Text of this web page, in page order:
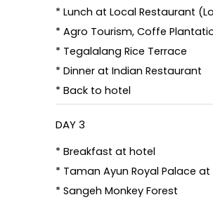
* Lunch at Local Restaurant
* Agro Tourism, Coffe
* Tegalalang Rice Terrace
* Dinner at Indian Restaurant
* Back to hotel
DAY 3
* Breakfast at hotel
* Taman Ayun Royal Palace at
* Sangeh Monkey Forest